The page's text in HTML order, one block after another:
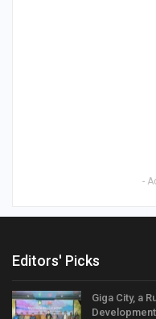
-
Editors' Picks
Giga City, a
Development